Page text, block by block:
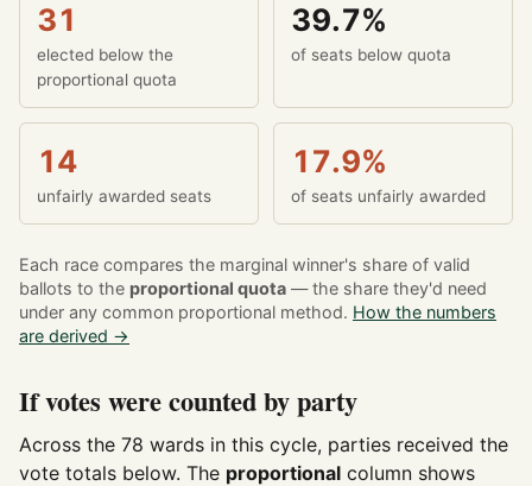
31
elected below the
proportional quota
39.7%
of seats below quota
14
unfairly awarded seats
17.9%
of seats unfairly awarded
Each race compares the marginal winner's share of valid
ballots to the proportional quota — the share they'd need
under any common proportional method. How the numbers
are derived →
If votes were counted by party
Across the 78 wards in this cycle, parties received the
vote totals below. The proportional column shows